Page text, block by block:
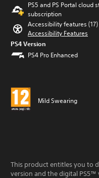
PS5 and PS Portal
subscription
Accessibility features (17)
Accessibility Features
PS4 Version
PS4 Pro Enhanced
Mild Swearing
This product entitles you to
version and the digital PS5™